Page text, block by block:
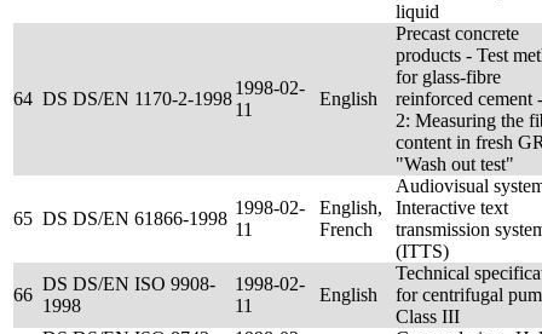
liquid
64 DS DS/EN 1170-2-1998
1998-02-
11
English
Precast concrete
products - Test
for glass-fibre
reinforced cement
2: Measuring the
content in fresh
"Wash out test"
65 DS DS/EN 61866-1998
1998-02-
11
English,
French
Audiovisual
Interactive text
transmission
(ITTS)
66
DS DS/EN ISO 9908-
1998
1998-02-
11
English
Technical
for centrifugal
Class III